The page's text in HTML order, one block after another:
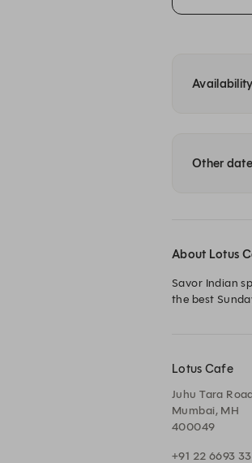
Other
About Lotus
Savor Indian
the best
Lotus Cafe
Juhu Tara
Mumbai, MH
400049
+91 22 6693